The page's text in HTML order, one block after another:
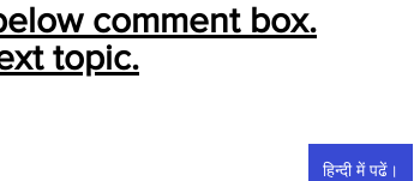
comment box.
topic.
हिन्दी में पढें।